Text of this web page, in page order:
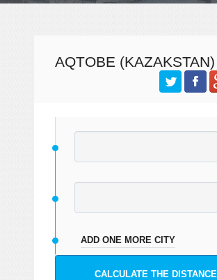
AQTOBE (KAZAKSTAN)
ADD ONE MORE CITY
CALCULATE THE DISTANCE